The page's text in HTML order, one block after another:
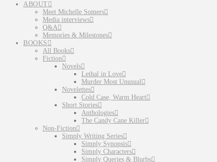
ABOUT
Meet Michelle Somers
Media interviews
Q&A
Memories & Milestones
BOOKS
All Books
Fiction
Novels
Lethal in Love
Murder Most Unusual
Novelettes
Cold Case, Warm Heart
Short Stories
Anthologies
The Candy Cane Killer
Non-Fiction
Simply Writing Series
Simply Synopsis
Simply Characters
Simply Queries & Blurbs